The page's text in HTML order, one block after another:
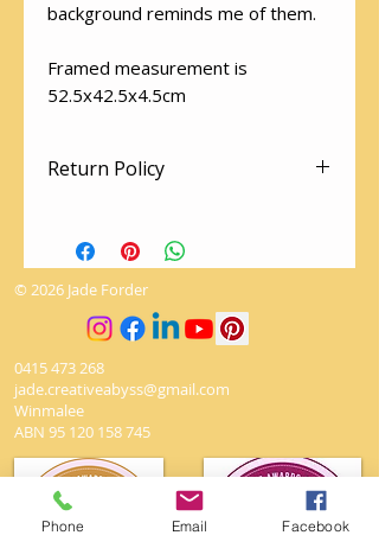
background reminds me of them.
Framed measurement is
52.5x42.5x4.5cm
Return Policy
The utmost love and care is given
to packing so your artwork arrives
safely
© 2026 Jade Forder
0415 473 268
jade.creativeabyss@gmail.com
Winmalee
ABN 95 120 158 745
Phone Email Facebook